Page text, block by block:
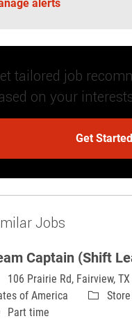
alerts
tailored job
on your
Get Started
Jobs
Captain (Shift
106 Prairie Rd, Fairview,
of America
Category
Type
Part time